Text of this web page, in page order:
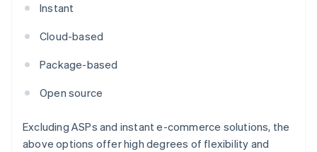
Instant
Cloud-based
Package-based
Open source
Excluding ASPs and instant e-commerce solutions, the
above options offer high degrees of flexibility and